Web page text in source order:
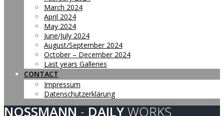
March 2024
April 2024
May 2024
June/July 2024
August/September 2024
October – December 2024
Last years Galleries
CONTACT
Impressum
Datenschutzerklärung
NOSSMANN - DAILY WORKS